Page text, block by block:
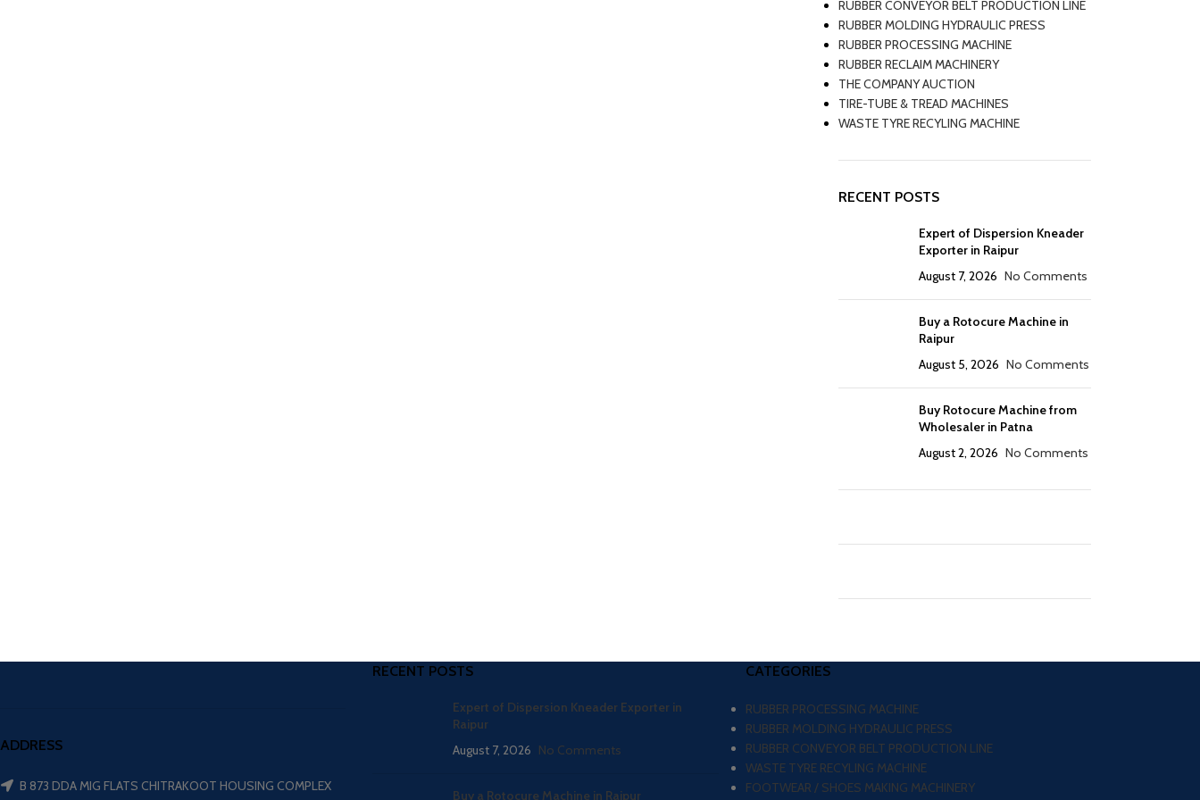
RUBBER CONVEYOR BELT PRODUCTION LINE
RUBBER MOLDING HYDRAULIC PRESS
RUBBER PROCESSING MACHINE
RUBBER RECLAIM MACHINERY
THE COMPANY AUCTION
TIRE-TUBE & TREAD MACHINES
WASTE TYRE RECYLING MACHINE
RECENT POSTS
Expert of Dispersion Kneader
Exporter in Raipur
August 7, 2026 No Comments
Buy a Rotocure Machine in
Raipur
August 5, 2026 No Comments
Buy Rotocure Machine from
Wholesaler in Patna
August 2, 2026 No Comments
ADDRESS
B 873 DDA MIG FLATS CHITRAKOOT HOUSING COMPLEX
RECENT POSTS
Expert of Dispersion Kneader Exporter in
Raipur
August 7, 2026 No Comments
Buy a Rotocure Machine in Raipur
CATEGORIES
RUBBER PROCESSING MACHINE
RUBBER MOLDING HYDRAULIC PRESS
RUBBER CONVEYOR BELT PRODUCTION LINE
WASTE TYRE RECYLING MACHINE
FOOTWEAR / SHOES MAKING MACHINERY